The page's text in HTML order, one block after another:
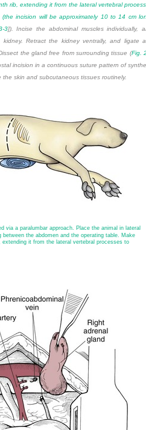
rib, extending it from the lateral vertebral
incision will be approximately 10 to 14 cm
3]). Incise the abdominal muscles individually,
Retract the kidney ventrally, and ligate
the gland free from surrounding tissue (Fig.
incision in a continuous suture pattern of
skin and subcutaneous tissues routinely.
via a paralumbar approach. Place the animal in lateral
the abdomen and the operating table. Make
it from the lateral vertebral processes to